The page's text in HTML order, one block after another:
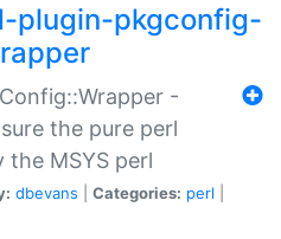
plugin-pkgconfig-
-
the pure perl
MSYS perl
dbevans Categories: perl